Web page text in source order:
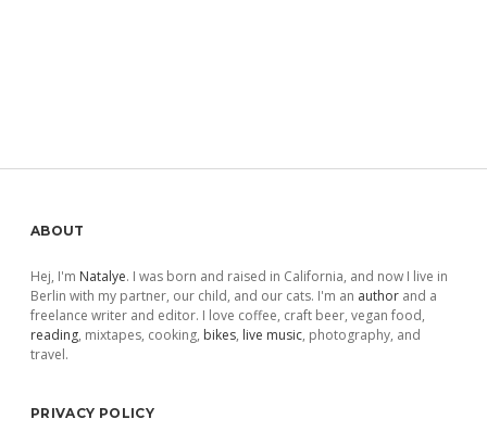
Sidebar
ABOUT
Hej, I'm Natalye. I was born and raised in California, and now I live in
Berlin with my partner, our child, and our cats. I'm an author and a
freelance writer and editor. I love coffee, craft beer, vegan food,
reading, mixtapes, cooking, bikes, live music, photography, and
travel.
PRIVACY POLICY